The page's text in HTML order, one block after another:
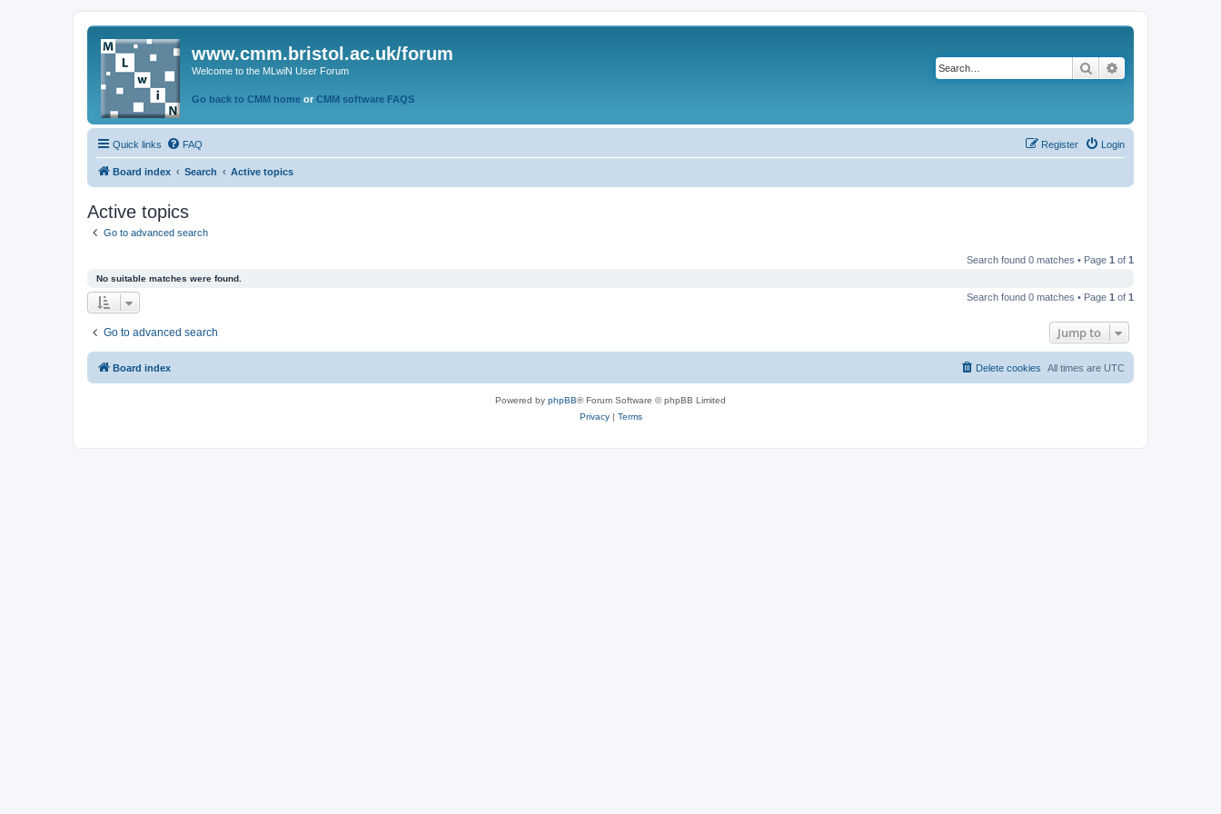
www.cmm.bristol.ac.uk/forum
Welcome to the MLwiN User Forum
Go back to CMM home or CMM software FAQS
Search
Quick links FAQ Login
Register
Board index Search Active topics
Active topics
Go to advanced search
Search found 0 matches • Page 1 of 1
No suitable matches were found.
Search found 0 matches • Page 1 of 1
Go to advanced search Jump to
Board index All times are UTC
Delete cookies
Powered by phpBB® Forum Software © phpBB Limited
Privacy| Terms